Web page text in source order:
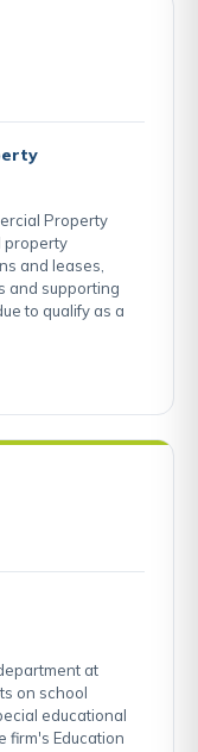
Property
property
and leases,
and supporting
to qualify as a
at
on school
educational
firm's Education